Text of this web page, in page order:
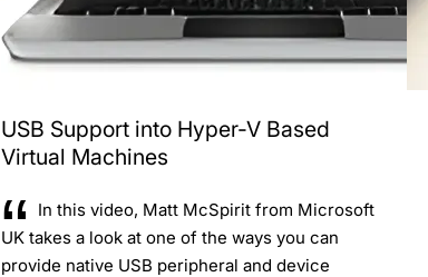
USB Support into Hyper-V Based
Virtual Machines
In this video, Matt McSpirit from Microsoft
UK takes a look at one of the ways you can
provide native USB peripheral and device